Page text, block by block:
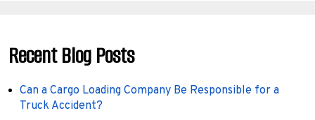
Recent Blog Posts
Can a Cargo Loading Company Be Responsible for a
Truck Accident?